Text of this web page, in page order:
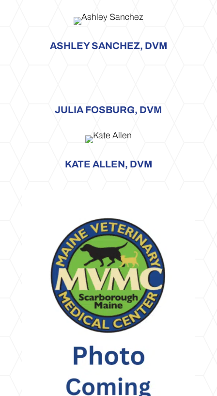
ASHLEY SANCHEZ, DVM
JULIA FOSBURG, DVM
KATE ALLEN, DVM